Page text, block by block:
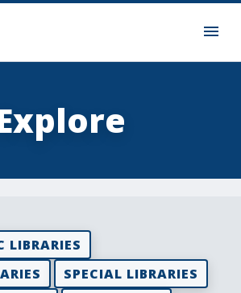
LIBRARIES
SPECIAL LIBRARIES